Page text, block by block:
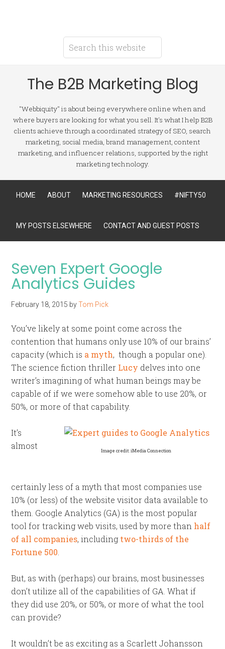
The B2B Marketing Blog
"Webbiquity" is about being everywhere online when and
where buyers are looking for what you sell. It's what I help B2B
clients achieve through a coordinated strategy of SEO, search
marketing, social media, brand management, content
marketing, and influencer relations, supported by the right
marketing technology.
HOME ABOUT MARKETING RESOURCES #NIFTY50
MY POSTS ELSEWHERE CONTACT AND GUEST POSTS
Seven Expert Google
Analytics Guides
February 18, 2015 byTom Pick
You’ve likely at some point come across the
contention that humans only use 10% of our brains’
capacity (which is a myth, though a popular one).
The science fiction thriller Lucy delves into one
writer’s imagining of what human beings may be
capable of if we were somehow able to use 20%, or
50%, or more of that capability.
Image credit: iMedia Connection
It’s
almost
certainly less of a myth that most companies use
10% (or less) of the website visitor data available to
them. Google Analytics (GA) is the most popular
tool for tracking web visits, used by more than half
of all companies, including two-thirds of the
Fortune 500
But, as with (perhaps) our brains, most businesses
don’t utilize all of the capabilities of GA. What if
they did use 20%, or 50%, or more of what the tool
can provide?
It wouldn’t be as exciting as a Scarlett Johansson